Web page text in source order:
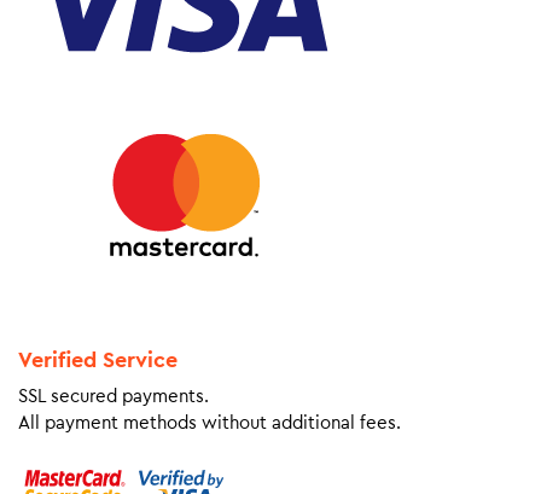
Verified Service
SSL secured payments.
All payment methods without additional fees.